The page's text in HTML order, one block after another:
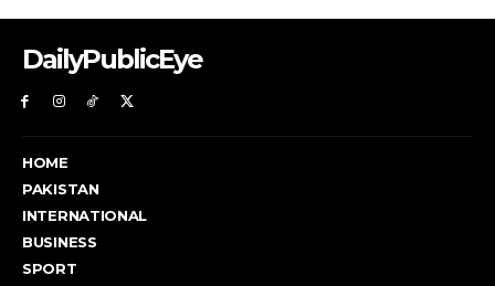
DailyPublicEye
HOME
PAKISTAN
INTERNATIONAL
BUSINESS
SPORT